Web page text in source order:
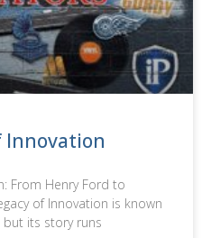
Innovation
From Henry Ford to
of Innovation is known
its story runs